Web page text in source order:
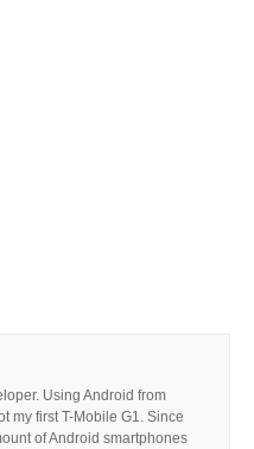
Using Android from
my first T-Mobile G1. Since
of Android smartphones